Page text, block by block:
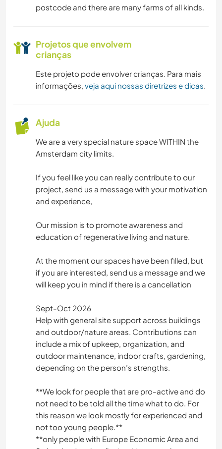
CARPINTARIA
NATURALEZA
DANÇA
ATIVIDADES AO AR LIVRE
postcode and there are many farms of all kinds.
Projetos que envolvem
crianças
Este projeto pode envolver crianças. Para mais
informações, veja aqui nossas diretrizes e dicas.
Ajuda
We are a very special nature space WITHIN the
Amsterdam city limits.
If you feel like you can really contribute to our
project, send us a message with your motivation
and experience,
Our mission is to promote awareness and
education of regenerative living and nature.
At the moment our spaces have been filled, but
if you are interested, send us a message and we
will keep you in mind if there is a cancellation
Sept-Oct 2026
Help with general site support across buildings
and outdoor/nature areas. Contributions can
include a mix of upkeep, organization, and
outdoor maintenance, indoor crafts, gardening,
depending on the person’s strengths.
*️️️️️️️️*️️️️️️️️We look for people that are pro-active and do
not need to be told all the time what to do. For
this reason we look mostly for experienced and
not too young people.*️️️️️️️️*️️️️️️️️
**only people with Europe Economic Area and